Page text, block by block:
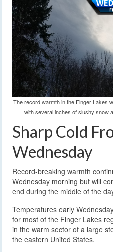
The record warmth in the Finger Lakes
with several inches of slushy snow
Sharp Cold
Wednesday
Record-breaking warmth
Wednesday morning but will
end during the middle of the
Temperatures early
for most of the Finger Lakes
in the warm sector of a large
the eastern United States.